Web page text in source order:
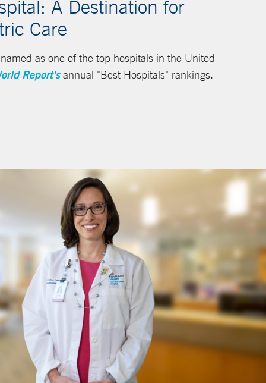
A Destination for
Care
as one of the top hospitals in the United
Report'sannual "Best Hospitals" rankings.